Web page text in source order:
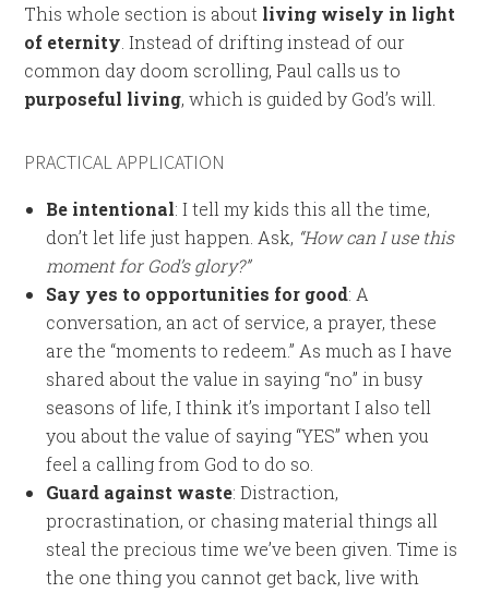
This whole section is about living wisely in light
of eternity . Instead of drifting instead of our
common day doom scrolling, Paul calls us to
purposeful living, which is guided by God’s will.
PRACTICAL APPLICATION
Be intentional: I tell my kids this all the time,
don’t let life just happen. Ask, “How can I use this
moment for God’s glory?”
Say yes to opportunities for good: A
conversation, an act of service, a prayer, these
are the “moments to redeem.” As much as I have
shared about the value in saying “no” in busy
seasons of life, I think it’s important I also tell
you about the value of saying “YES” when you
feel a calling from God to do so.
Guard against waste: Distraction,
procrastination, or chasing material things all
steal the precious time we’ve been given. Time is
the one thing you cannot get back, live with